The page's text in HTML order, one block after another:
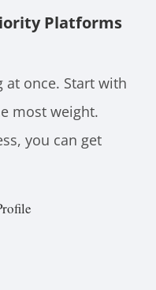
Platforms
once. Start with
most weight.
you can get